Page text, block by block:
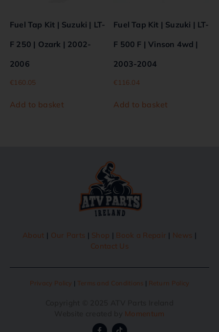
Fuel Tap Kit | Suzuki | LT-
F 250 | Ozark | 2002-
2006
€160.05
Add to basket
Fuel Tap Kit | Suzuki | LT-
F 500 F | Vinson 4wd |
2003-2004
€116.04
Add to basket
About | Our Parts | Shop | Book a Repair | News |
Contact Us
Privacy Policy | Terms and Conditions | Return Policy
Momentum